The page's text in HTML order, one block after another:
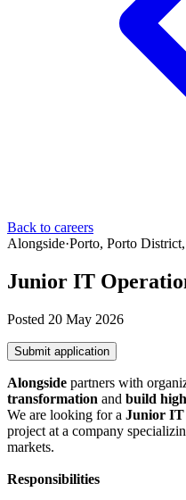
Back to careers
Alongside·Porto, Porto
Junior IT
Posted 20 May 2026
Submit application
Alongside partners with
transformation and build
We are looking for a Junior IT
project at a company
markets.
Responsibilities